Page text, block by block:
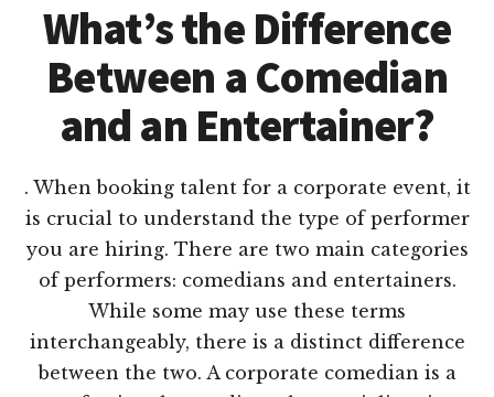
What’s the Difference
Between a Comedian
and an Entertainer?
. When booking talent for a corporate event, it
is crucial to understand the type of performer
you are hiring. There are two main categories
of performers: comedians and entertainers.
While some may use these terms
interchangeably, there is a distinct difference
between the two. A corporate comedian is a